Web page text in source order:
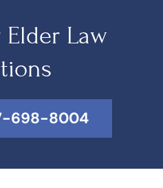
Law
698-8004